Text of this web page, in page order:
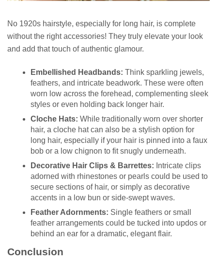
No 1920s hairstyle, especially for long hair, is complete
without the right accessories! They truly elevate your look
and add that touch of authentic glamour.
Embellished Headbands: Think sparkling jewels,
feathers, and intricate beadwork. These were often
worn low across the forehead, complementing sleek
styles or even holding back longer hair.
Cloche Hats: While traditionally worn over shorter
hair, a cloche hat can also be a stylish option for
long hair, especially if your hair is pinned into a faux
bob or a low chignon to fit snugly underneath.
Decorative Hair Clips & Barrettes: Intricate clips
adorned with rhinestones or pearls could be used to
secure sections of hair, or simply as decorative
accents in a low bun or side-swept waves.
Feather Adornments: Single feathers or small
feather arrangements could be tucked into updos or
behind an ear for a dramatic, elegant flair.
Conclusion